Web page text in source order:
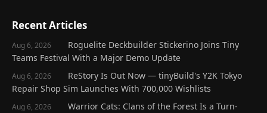
Recent Articles
Aug 6, 2026
Roguelite Deckbuilder Stickerino Joins Tiny
Teams Festival With a Major Demo Update
Aug 6, 2026
ReStory Is Out Now — tinyBuild's Y2K Tokyo
Repair Shop Sim Launches With 700,000 Wishlists
Aug 6, 2026
Warrior Cats: Clans of the Forest Is a Turn-